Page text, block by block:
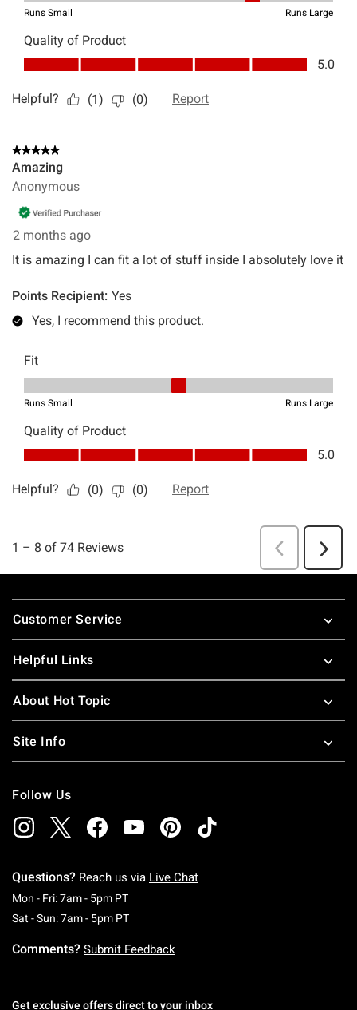
Footer
Customer Service
Helpful Links
About Hot Topic
Site Info
Follow Us
Questions? Reach us via Live Chat
Mon - Fri: 7am - 5pm PTMonday To Friday: 7 AM To 5 PM Pacific Time
Sat - Sun: 7am - 5pm PTSaturday To Sunday: 7 AM To 5 PM Pacific
Comments? Submit Feedback
Get exclusive offers direct to your inbox